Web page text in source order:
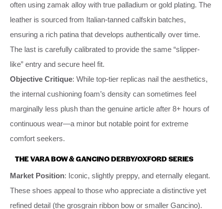
often using zamak alloy with true palladium or gold plating. The
leather is sourced from Italian-tanned calfskin batches,
ensuring a rich patina that develops authentically over time.
The last is carefully calibrated to provide the same “slipper-
like” entry and secure heel fit.
Objective Critique: While top-tier replicas nail the aesthetics,
the internal cushioning foam’s density can sometimes feel
marginally less plush than the genuine article after 8+ hours of
continuous wear—a minor but notable point for extreme
comfort seekers.
THE VARA BOW & GANCINO DERBY/OXFORD SERIES
Market Position: Iconic, slightly preppy, and eternally elegant.
These shoes appeal to those who appreciate a distinctive yet
refined detail (the grosgrain ribbon bow or smaller Gancino).